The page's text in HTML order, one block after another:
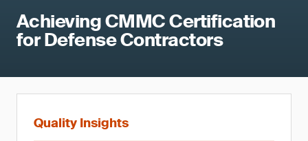
Achieving CMMC Certification
for Defense Contractors
Quality Insights